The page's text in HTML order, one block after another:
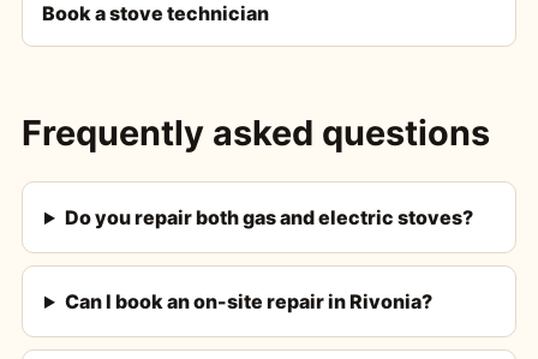
Book a stove technician
Frequently asked questions
Do you repair both gas and electric stoves?
Can I book an on-site repair in Rivonia?